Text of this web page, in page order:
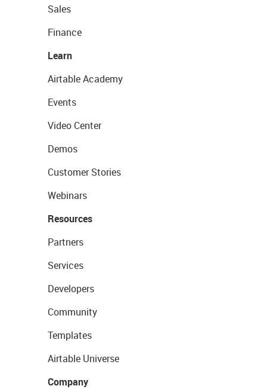
Sales
Finance
Learn
Airtable Academy
Events
Video Center
Demos
Customer Stories
Webinars
Resources
Partners
Services
Developers
Community
Templates
Airtable Universe
Company